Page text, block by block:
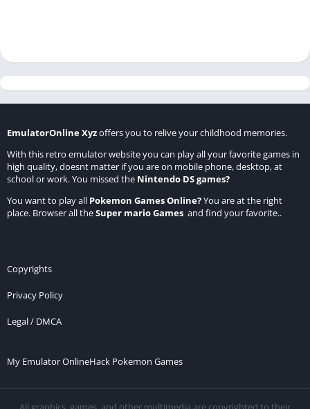
EmulatorOnline Xyzoffers you to relive your childhood memories.
With this retro emulator website you can play all your favorite games in
high quality, doesnt matter if you are on mobile phone, desktop, at
school or work. You missed the Nintendo DS games?
You want to play all Pokemon Games Online?You are at the right
place. Browser all theSuper mario Games and find your favorite..
Copyrights
Privacy Policy
Legal / DMCA
My Emulator OnlineHack Pokemon Games